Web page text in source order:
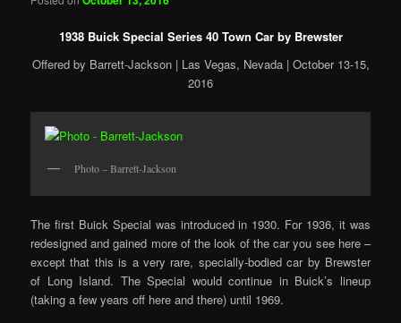
1938 Buick Special Series 40 Town Car by Brewster
Offered by Barrett-Jackson | Las Vegas, Nevada | October 13-15,
2016
Photo – Barrett-Jackson
The first Buick Special was introduced in 1930. For 1936, it was
redesigned and gained more of the look of the car you see here –
except that this is a very rare, specially-bodied car by Brewster
of Long Island. The Special would continue in Buick’s lineup
(taking a few years off here and there) until 1969.